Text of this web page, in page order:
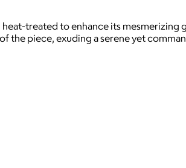
treated to enhance its mesmerizing
the piece, exuding a serene yet